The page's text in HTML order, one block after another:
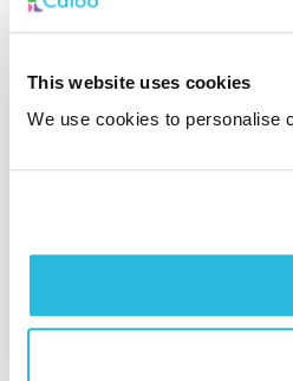
This website uses cookies
We use cookies to personalise